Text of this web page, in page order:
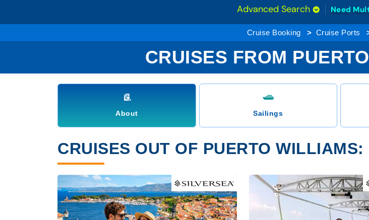
Advanced Search Need
Cruise Booking Cruise Ports
CRUISES FROM
About Sailings
CRUISES OUT OF PUERTO